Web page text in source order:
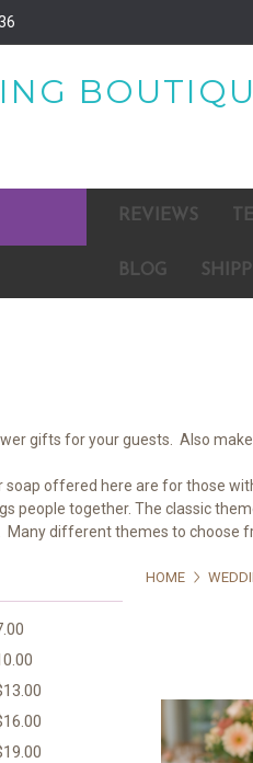
REVIEWS
BLOG
gifts for your guests. Also
soap offered here are for those
people together. The classic
Many different themes to choose
HOME